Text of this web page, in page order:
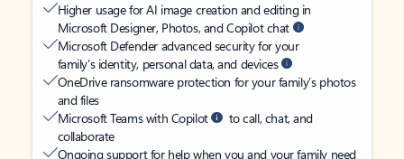
Higher usage for AI image creation and editing in
Microsoft Designer, Photos, and Copilot chat
Microsoft Defender advanced security for your
family’s identity, personal data, and devices
OneDrive ransomware protection for your family’s photos
and files
Microsoft Teams with Copilot
to call, chat, and
collaborate
Ongoing support for help when you and your family need